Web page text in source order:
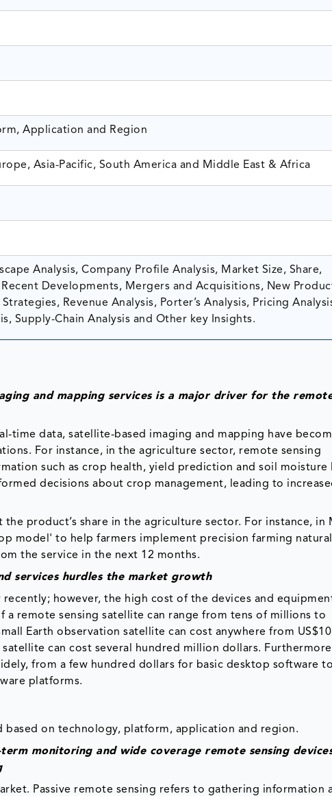
Application and Region
Asia-Pacific, South America and Middle East & Africa
Analysis, Company Profile Analysis, Market Size, Share,
Developments, Mergers and Acquisitions, New
Revenue Analysis, Porter’s Analysis, Pricing
Supply-Chain Analysis and Other key Insights.
and mapping services is a major driver for the
time data, satellite-based imaging and mapping have
For instance, in the agriculture sector, remote sensing
such as crop health, yield prediction and soil moisture
decisions about crop management, leading to
product’s share in the agriculture sector. For instance, in
model' to help farmers implement precision farming
the service in the next 12 months.
services hurdles the market growth
however, the high cost of the devices and
a remote sensing satellite can range from tens of millions to
Earth observation satellite can cost anywhere from
can cost several hundred million dollars.
from a few hundred dollars for basic desktop software to
platforms.
based on technology, platform, application and region.
monitoring and wide coverage remote sensing
Passive remote sensing refers to gathering information